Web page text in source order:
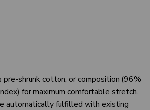
shrunk cotton, or composition (96%
for maximum comfortable stretch.
automatically fulfilled with existing